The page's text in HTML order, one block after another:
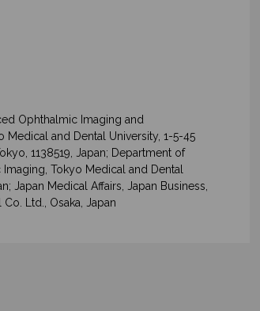
Ophthalmic Imaging and
Medical and Dental University, 1-5-45
1138519, Japan; Department of
Tokyo Medical and Dental
Japan Medical Affairs, Japan Business,
Ltd., Osaka, Japan